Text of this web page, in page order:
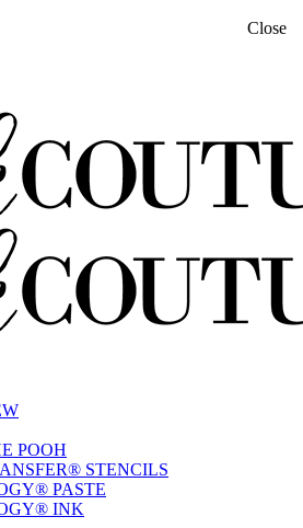
POOH
STENCILS
PASTE
INK
Close